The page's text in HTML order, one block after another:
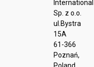
International
Sp. z o.o.
ul.Bystra
15A
61-366
Poznań,